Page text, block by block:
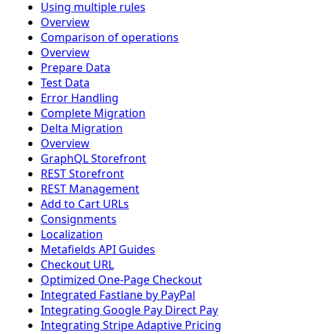
Using multiple rules
Overview
Comparison of operations
Overview
Prepare Data
Test Data
Error Handling
Complete Migration
Delta Migration
Overview
GraphQL Storefront
REST Storefront
REST Management
Add to Cart URLs
Consignments
Localization
Metafields API Guides
Checkout URL
Optimized One-Page Checkout
Integrated Fastlane by PayPal
Integrating Google Pay Direct Pay
Integrating Stripe Adaptive Pricing